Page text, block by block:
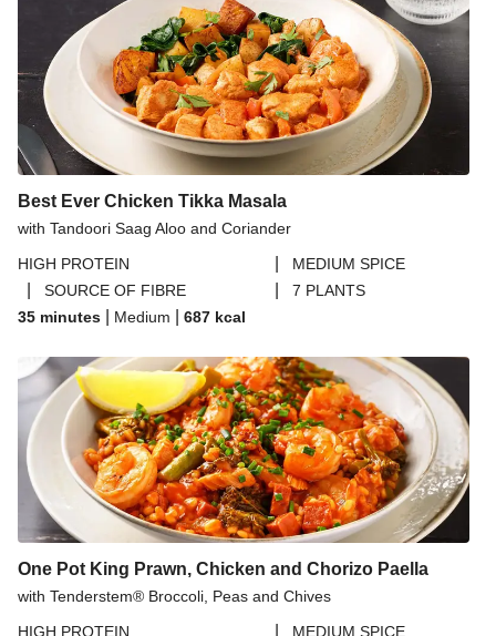
Best Ever Chicken Tikka Masala
with Tandoori Saag Aloo and Coriander
HIGH PROTEIN
MEDIUM SPICE
SOURCE OF FIBRE
7 PLANTS
35 minutes
Medium 687 kcal
One Pot King Prawn, Chicken and Chorizo Paella
with Tenderstem® Broccoli, Peas and Chives
HIGH PROTEIN
MEDIUM SPICE